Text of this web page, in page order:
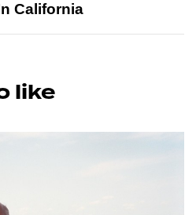
California
like